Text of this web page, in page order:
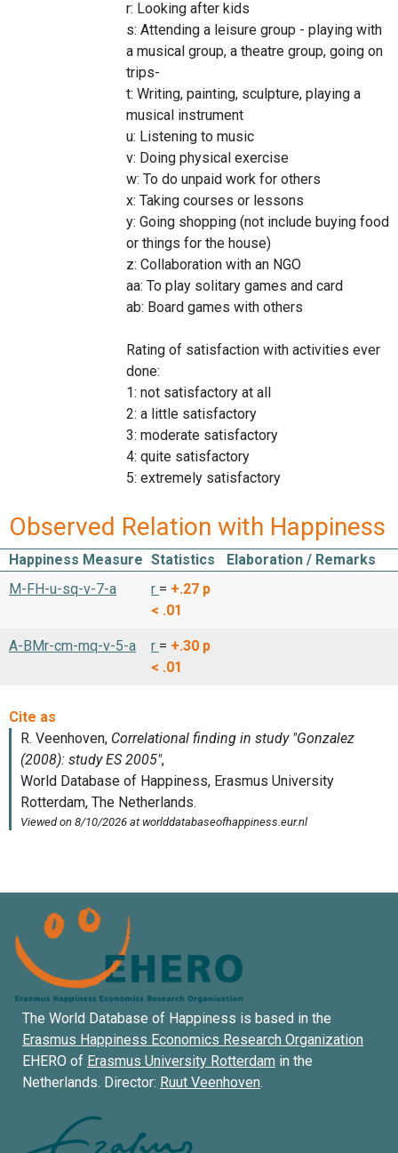
r: Looking after kids
s: Attending a leisure group - playing with
a musical group, a theatre group, going on
trips-
t: Writing, painting, sculpture, playing a
musical instrument
u: Listening to music
v: Doing physical exercise
w: To do unpaid work for others
x: Taking courses or lessons
y: Going shopping (not include buying food
or things for the house)
z: Collaboration with an NGO
aa: To play solitary games and card
ab: Board games with others
Rating of satisfaction with activities ever
done:
1: not satisfactory at all
2: a little satisfactory
3: moderate satisfactory
4: quite satisfactory
5: extremely satisfactory
Observed Relation with Happiness
Happiness Measure Statistics
Elaboration / Remarks
M-FH-u-sq-v-7-a
r = +.27 p
< .01
A-BMr-cm-mq-v-5-a r = +.30 p
< .01
The World Database of Happiness is based in the
Erasmus Happiness Economics Research Organization
EHERO of Erasmus University Rotterdam in the
Netherlands. Director: Ruut Veenhoven.